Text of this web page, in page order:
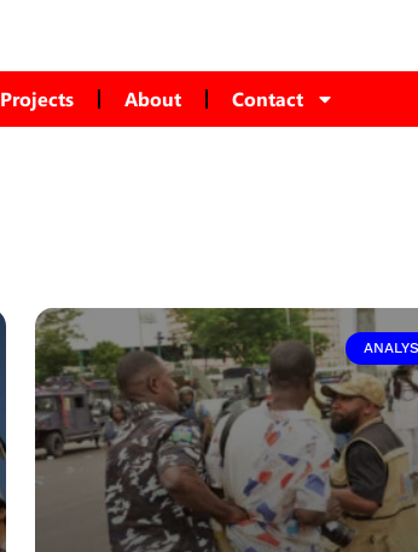
Projects About Contact